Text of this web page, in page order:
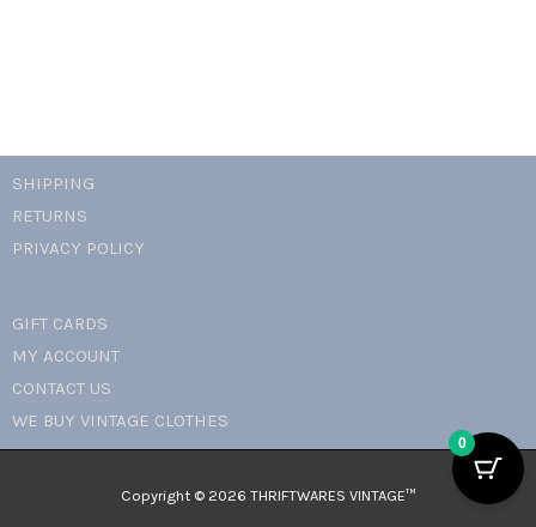
SHIPPING
RETURNS
PRIVACY POLICY
GIFT CARDS
MY ACCOUNT
CONTACT US
WE BUY VINTAGE CLOTHES
Copyright © 2026 THRIFTWARES VINTAGE™️
0